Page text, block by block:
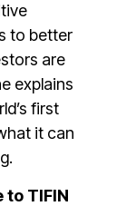
to better
are
explains
first
it can
TIFIN